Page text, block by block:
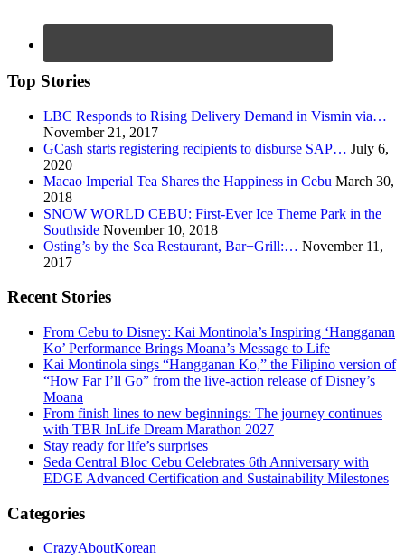
Top Stories
LBC Responds to Rising Delivery Demand in Vismin via…
November 21, 2017
GCash starts registering recipients to disburse SAP… July 6,
2020
Macao Imperial Tea Shares the Happiness in Cebu March 30,
2018
SNOW WORLD CEBU: First-Ever Ice Theme Park in the
Southside November 10, 2018
Osting’s by the Sea Restaurant, Bar+Grill:… November 11,
2017
Recent Stories
From Cebu to Disney: Kai Montinola’s Inspiring ‘Hangganan
Ko’ Performance Brings Moana’s Message to Life
Kai Montinola sings “Hangganan Ko,” the Filipino version of
“How Far I’ll Go” from the live-action release of Disney’s
Moana
From finish lines to new beginnings: The journey continues
with TBR InLife Dream Marathon 2027
Stay ready for life’s surprises
Seda Central Bloc Cebu Celebrates 6th Anniversary with
EDGE Advanced Certification and Sustainability Milestones
Categories
CrazyAboutKorean